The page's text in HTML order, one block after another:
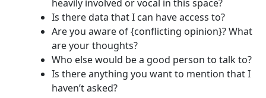
heavily involved or vocal in this space?
Is there data that I can have access to?
Are you aware of {conflicting opinion}? What
are your thoughts?
Who else would be a good person to talk to?
Is there anything you want to mention that I
haven’t asked?